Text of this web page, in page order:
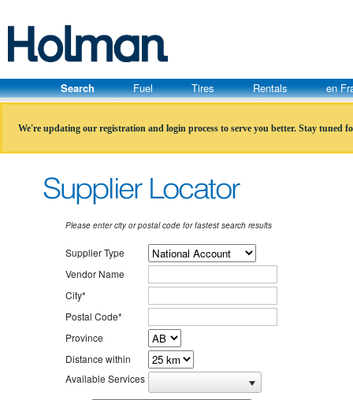
Search Fuel Tires Rentals en
We're updating our registration and login process to serve you better. Stay tuned
Please enter city or postal code for fastest search results
Supplier Type
Vendor Name
City*
Postal Code*
Province
Distance within
Available Services